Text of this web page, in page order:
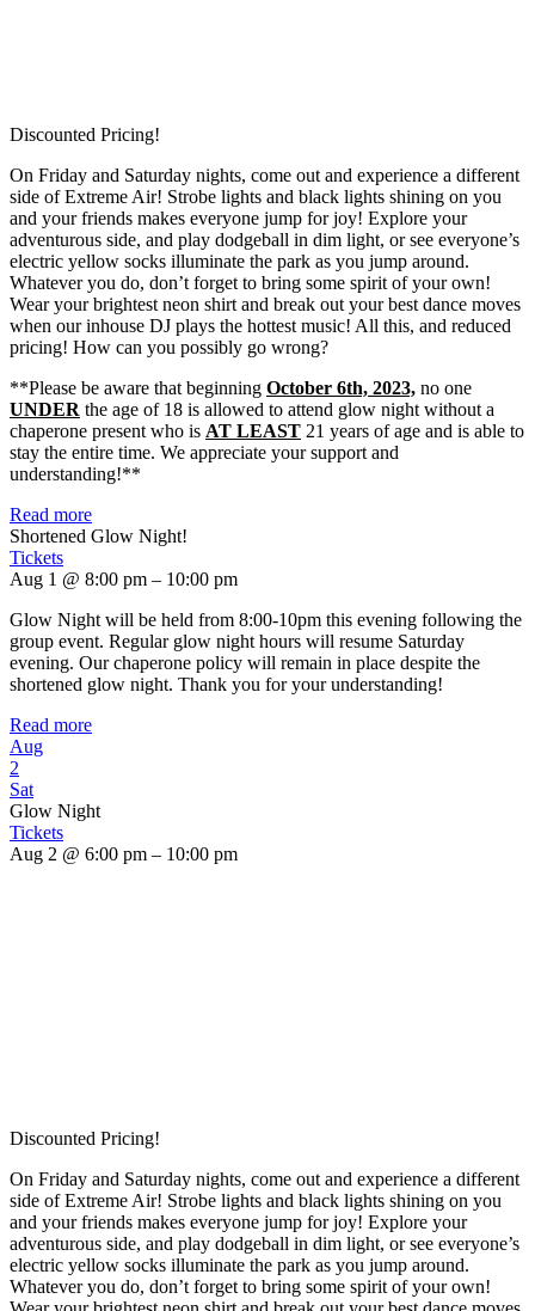
Discounted Pricing!
On Friday and Saturday nights, come out and experience a different
side of Extreme Air! Strobe lights and black lights shining on you
and your friends makes everyone jump for joy! Explore your
adventurous side, and play dodgeball in dim light, or see everyone’s
electric yellow socks illuminate the park as you jump around.
Whatever you do, don’t forget to bring some spirit of your own!
Wear your brightest neon shirt and break out your best dance moves
when our inhouse DJ plays the hottest music! All this, and reduced
pricing! How can you possibly go wrong?
**Please be aware that beginning October 6th, 2023, no one
UNDER the age of 18 is allowed to attend glow night without a
chaperone present who is AT LEAST 21 years of age and is able to
stay the entire time. We appreciate your support and
understanding!**
Read more
Shortened Glow Night!
Tickets
Aug 1 @ 8:00 pm – 10:00 pm
Glow Night will be held from 8:00-10pm this evening following the
group event. Regular glow night hours will resume Saturday
evening. Our chaperone policy will remain in place despite the
shortened glow night. Thank you for your understanding!
Read more
Aug
2
Sat
Glow Night
Tickets
Aug 2 @ 6:00 pm – 10:00 pm
Discounted Pricing!
On Friday and Saturday nights, come out and experience a different
side of Extreme Air! Strobe lights and black lights shining on you
and your friends makes everyone jump for joy! Explore your
adventurous side, and play dodgeball in dim light, or see everyone’s
electric yellow socks illuminate the park as you jump around.
Whatever you do, don’t forget to bring some spirit of your own!